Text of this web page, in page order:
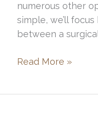
numerous other
simple, we’ll
between a
You
Read More »